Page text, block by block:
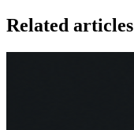
Related articles